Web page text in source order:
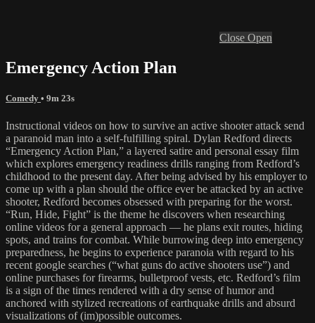
Close Open
Emergency Action Plan
Comedy • 9m 23s
Instructional videos on how to survive an active shooter attack send
a paranoid man into a self-fulfilling spiral. Dylan Redford directs
“Emergency Action Plan,” a layered satire and personal essay film
which explores emergency readiness drills ranging from Redford’s
childhood to the present day. After being advised by his employer to
come up with a plan should the office ever be attacked by an active
shooter, Redford becomes obsessed with preparing for the worst.
“Run, Hide, Fight” is the theme he discovers when researching
online videos for a general approach — he plans exit routes, hiding
spots, and trains for combat. While burrowing deep into emergency
preparedness, he begins to experience paranoia with regard to his
recent google searches (“what guns do active shooters use”) and
online purchases for firearms, bulletproof vests, etc. Redford’s film
is a sign of the times rendered with a dry sense of humor and
anchored with stylized recreations of earthquake drills and absurd
visualizations of (im)possible outcomes.